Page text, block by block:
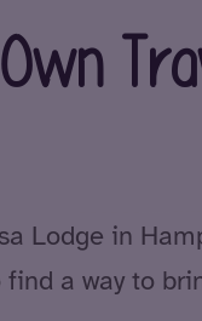
Lodge in
a way to